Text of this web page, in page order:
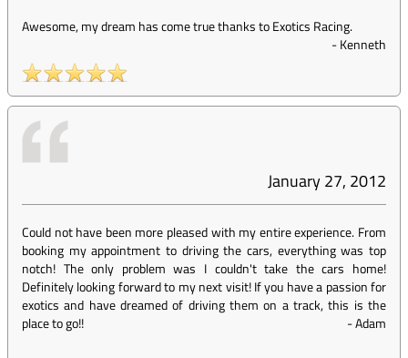
Awesome, my dream has come true thanks to Exotics Racing.
-Kenneth
January 27, 2012
Could not have been more pleased with my entire experience. From
booking my appointment to driving the cars, everything was top
notch! The only problem was I couldn't take the cars home!
Definitely looking forward to my next visit! If you have a passion for
exotics and have dreamed of driving them on a track, this is the
place to go!!
-Adam